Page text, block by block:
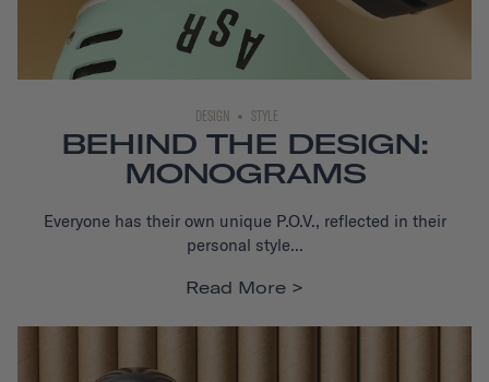
DESIGN STYLE
BEHIND THE DESIGN:
MONOGRAMS
Everyone has their own unique P.O.V., reflected in their
personal style...
Read More